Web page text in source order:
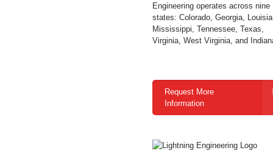
Engineering operates across nine
states: Colorado, Georgia,
Mississippi, Tennessee, Texas,
Virginia, West Virginia, and
Request More
Information